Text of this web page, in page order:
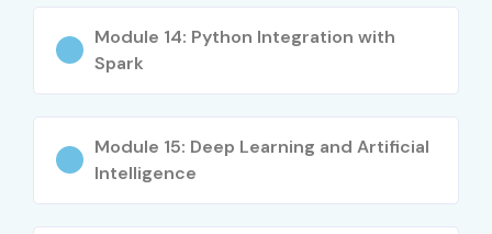
Mid-Level (4–8
Senior Data
Analyst
8 – 14 LPA
Module 14: Python Integration with
Spark
Module 15: Deep Learning and Artificial
Intelligence